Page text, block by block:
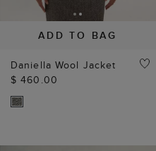
ADD TO BAG
Daniella Wool Jacket
$ 460.00